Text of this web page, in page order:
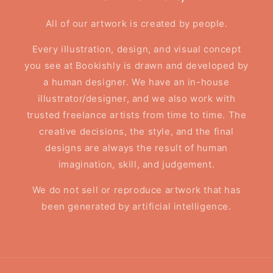
All of our artwork is created by people.
Every illustration, design, and visual concept
you see at Bookishly is drawn and developed by
a human designer. We have an in-house
illustrator/designer, and we also work with
trusted freelance artists from time to time. The
creative decisions, the style, and the final
designs are always the result of human
imagination, skill, and judgement.
We do not sell or reproduce artwork that has
been generated by artificial intelligence.